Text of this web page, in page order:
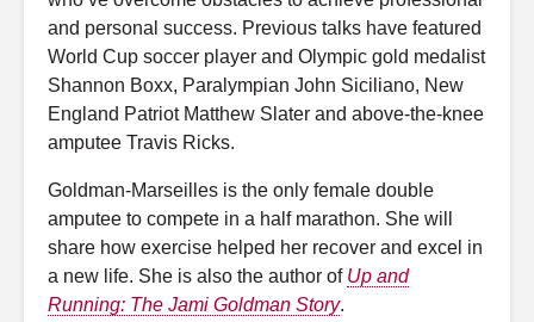
and personal success. Previous talks have featured
World Cup soccer player and Olympic gold medalist
Shannon Boxx, Paralympian John Siciliano, New
England Patriot Matthew Slater and above-the-knee
amputee Travis Ricks.
Goldman-Marseilles is the only female double
amputee to compete in a half marathon. She will
share how exercise helped her recover and excel in
a new life. She is also the author of Up and
Running: The Jami Goldman Story.